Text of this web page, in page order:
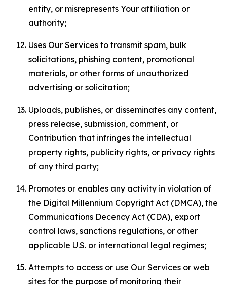
entity, or misrepresents Your affiliation or
authority;
Uses Our Services to transmit spam, bulk
solicitations, phishing content, promotional
materials, or other forms of unauthorized
advertising or solicitation;
Uploads, publishes, or disseminates any content,
press release, submission, comment, or
Contribution that infringes the intellectual
property rights, publicity rights, or privacy rights
of any third party;
Promotes or enables any activity in violation of
the Digital Millennium Copyright Act (DMCA), the
Communications Decency Act (CDA), export
control laws, sanctions regulations, or other
applicable U.S. or international legal regimes;
Attempts to access or use Our Services or web
sites for the purpose of monitoring their